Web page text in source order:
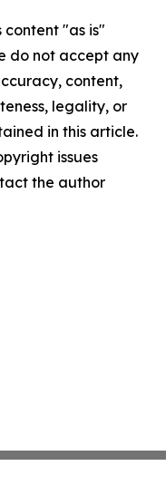
content "as is"
do not accept any
content,
legality, or
in this article.
issues
the author